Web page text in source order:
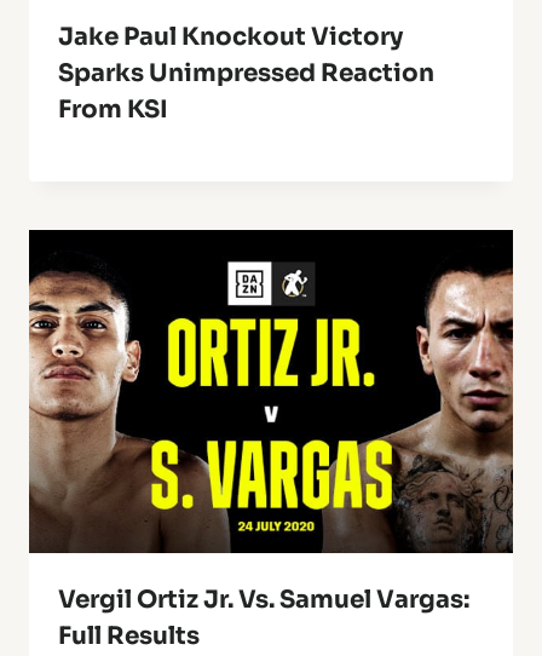
Jake Paul Knockout Victory
Sparks Unimpressed Reaction
From KSI
Vergil Ortiz Jr. Vs. Samuel Vargas:
Full Results